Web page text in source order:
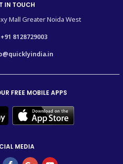
IN TOUCH
Mall Greater Noida West
+91 8128729003
FREE MOBILE APPS
MEDIA